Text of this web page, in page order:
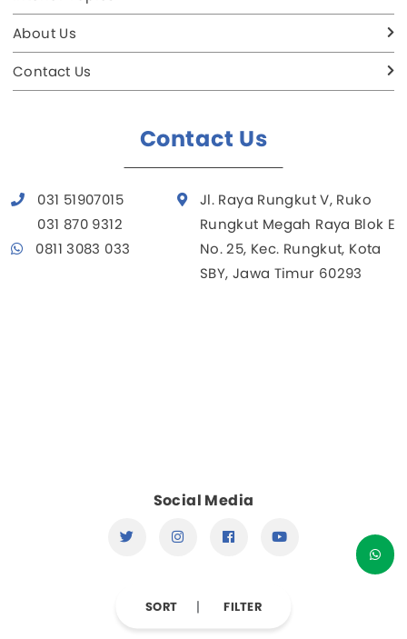
SORT FILTER
About Us
Contact Us
Contact Us
031 51907015
031 870 9312
0811 3083 033
Jl. Raya Rungkut V, Ruko
Rungkut Megah Raya Blok E
No. 25, Kec. Rungkut, Kota
SBY, Jawa Timur 60293
Social Media